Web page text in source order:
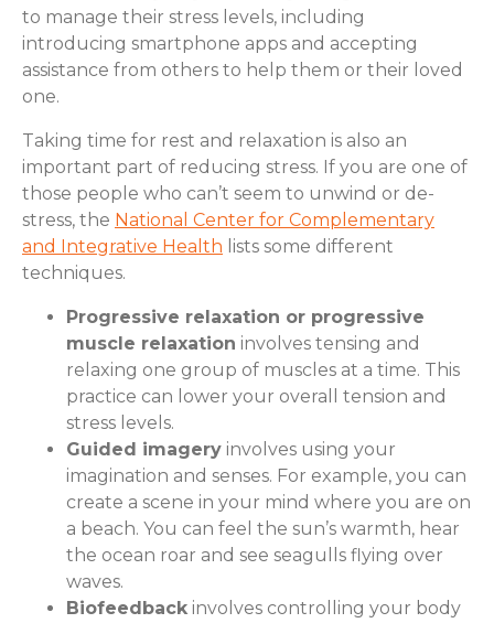
to manage their stress levels, including
introducing smartphone apps and accepting
assistance from others to help them or their loved
one.
Taking time for rest and relaxation is also an
important part of reducing stress. If you are one of
those people who can’t seem to unwind or de-
stress, the National Center for Complementary
and Integrative Health lists some different
techniques.
Progressive relaxation or progressive
muscle relaxation involves tensing and
relaxing one group of muscles at a time. This
practice can lower your overall tension and
stress levels.
Guided imagery involves using your
imagination and senses. For example, you can
create a scene in your mind where you are on
a beach. You can feel the sun’s warmth, hear
the ocean roar and see seagulls flying over
waves.
Biofeedback involves controlling your body